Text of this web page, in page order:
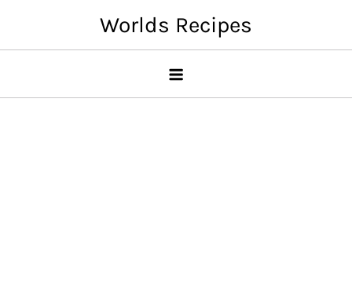
content
Worlds Recipes